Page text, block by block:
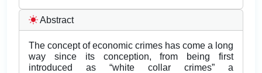
Abstract
The concept of economic crimes has come a long
way since its conception, from being first
introduced as “white collar crimes” a